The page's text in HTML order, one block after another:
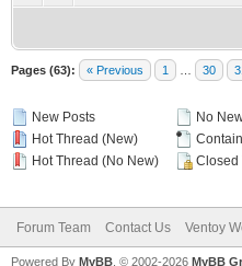
Pages (63): « Previous 1 30
New Posts
Hot Thread (New)
Hot Thread (No New)
No
Closed
Forum Team Contact Us Ventoy
Powered By MyBB , © 2002-2026 MyBB